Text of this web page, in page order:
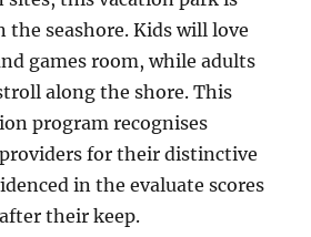
the seashore. Kids will love
games room, while adults
along the shore. This
program recognises
for their distinctive
in the evaluate scores
their keep.